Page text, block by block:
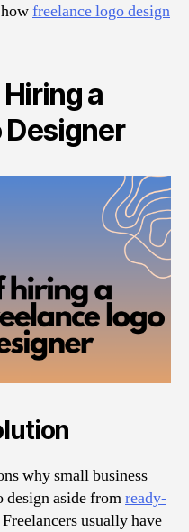
freelance logo design
a
Designer
why small business
design aside fromready-
usually have